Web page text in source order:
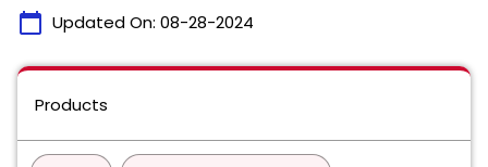
calendar_today Updated On: 08-28-2024
Products